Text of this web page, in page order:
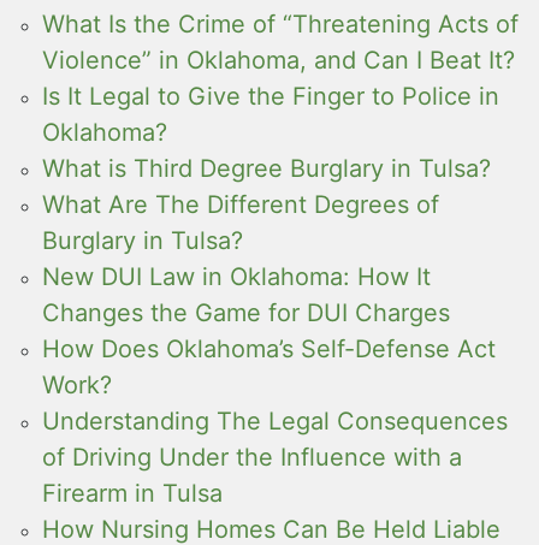
What Is the Crime of “Threatening Acts of
Violence” in Oklahoma, and Can I Beat It?
Is It Legal to Give the Finger to Police in
Oklahoma?
What is Third Degree Burglary in Tulsa?
What Are The Different Degrees of
Burglary in Tulsa?
New DUI Law in Oklahoma: How It
Changes the Game for DUI Charges
How Does Oklahoma’s Self-Defense Act
Work?
Understanding The Legal Consequences
of Driving Under the Influence with a
Firearm in Tulsa
How Nursing Homes Can Be Held Liable